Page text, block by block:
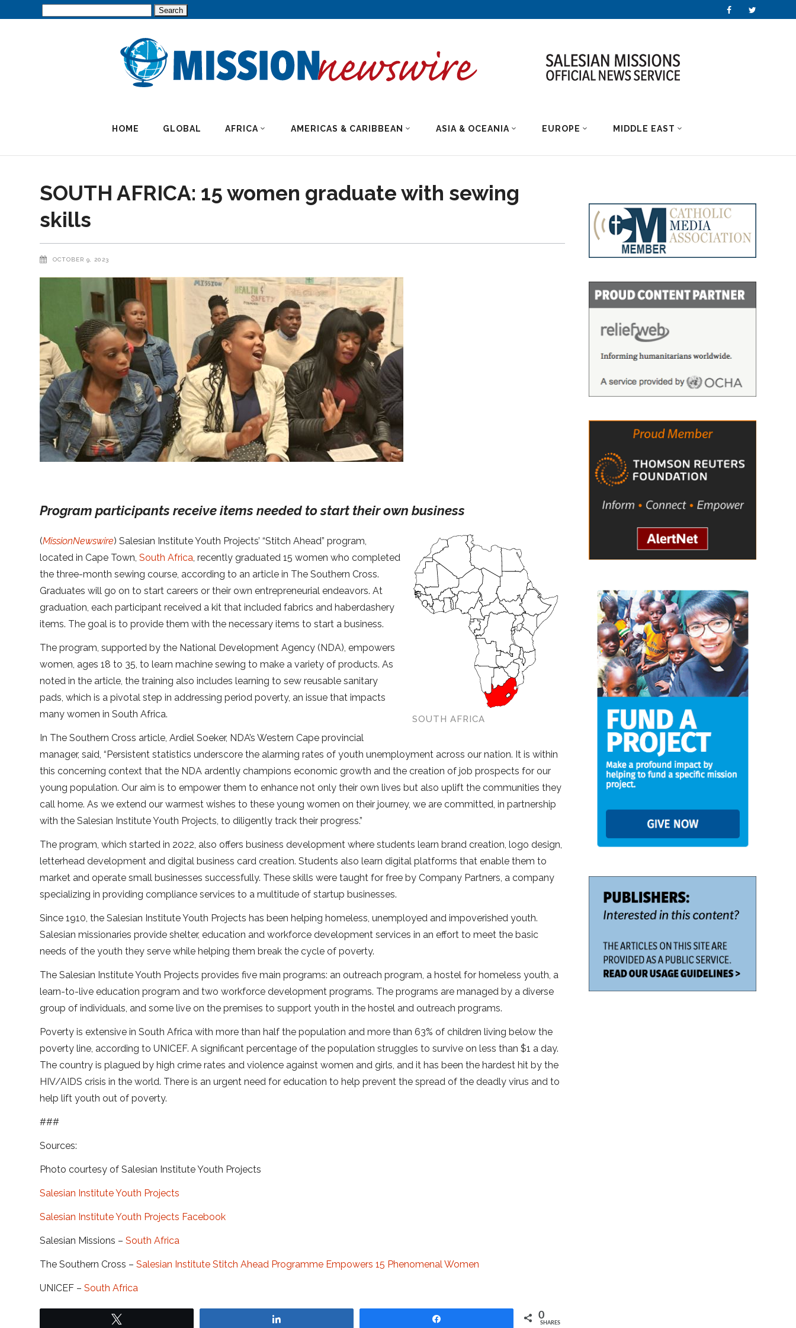
HOME GLOBAL AFRICA AMERICAS & CARIBBEAN ASIA & OCEANIA EUROPE MIDDLE EAST
SOUTH AFRICA: 15 women graduate with sewing
skills
OCTOBER 9, 2023
Program participants receive items needed to start their own business
SOUTH AFRICA
(MissionNewswire) Salesian Institute Youth Projects’ “Stitch Ahead” program,
located in Cape Town,South Africa, recently graduated 15 women who completed
the three-month sewing course, according to an article in The Southern Cross.
Graduates will go on to start careers or their own entrepreneurial endeavors. At
graduation, each participant received a kit that included fabrics and haberdashery
items. The goal is to provide them with the necessary items to start a business.
The program, supported by the National Development Agency (NDA), empowers
women, ages 18 to 35, to learn machine sewing to make a variety of products. As
noted in the article, the training also includes learning to sew reusable sanitary
pads, which is a pivotal step in addressing period poverty, an issue that impacts
many women in South Africa.
In The Southern Cross article, Ardiel Soeker, NDA’s Western Cape provincial
manager, said, “Persistent statistics underscore the alarming rates of youth unemployment across our nation. It is within
this concerning context that the NDA ardently champions economic growth and the creation of job prospects for our
young population. Our aim is to empower them to enhance not only their own lives but also uplift the communities they
call home. As we extend our warmest wishes to these young women on their journey, we are committed, in partnership
with the Salesian Institute Youth Projects, to diligently track their progress.”
The program, which started in 2022, also offers business development where students learn brand creation, logo design,
letterhead development and digital business card creation. Students also learn digital platforms that enable them to
market and operate small businesses successfully. These skills were taught for free by Company Partners, a company
specializing in providing compliance services to a multitude of startup businesses.
Since 1910, the Salesian Institute Youth Projects has been helping homeless, unemployed and impoverished youth.
Salesian missionaries provide shelter, education and workforce development services in an effort to meet the basic
needs of the youth they serve while helping them break the cycle of poverty.
The Salesian Institute Youth Projects provides five main programs: an outreach program, a hostel for homeless youth, a
learn-to-live education program and two workforce development programs. The programs are managed by a diverse
group of individuals, and some live on the premises to support youth in the hostel and outreach programs.
Poverty is extensive in South Africa with more than half the population and more than 63% of children living below the
poverty line, according to UNICEF. A significant percentage of the population struggles to survive on less than $1 a day.
The country is plagued by high crime rates and violence against women and girls, and it has been the hardest hit by the
HIV/AIDS crisis in the world. There is an urgent need for education to help prevent the spread of the deadly virus and to
help lift youth out of poverty.
###
Sources:
Photo courtesy of Salesian Institute Youth Projects
Salesian Institute Youth Projects
Salesian Institute Youth Projects Facebook
Salesian Missions –South Africa
The Southern Cross –Salesian Institute Stitch Ahead Programme Empowers 15 Phenomenal Women
UNICEF –South Africa
0
SHARES